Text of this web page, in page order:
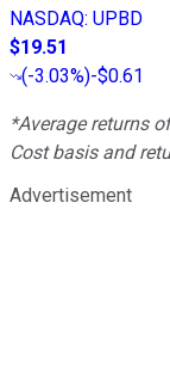
NASDAQ: UPBD
$19.51
(-3.03%)-$0.61
*Average returns
Cost basis and
Advertisement